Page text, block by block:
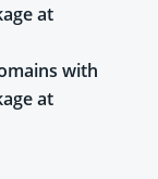
at
with
at